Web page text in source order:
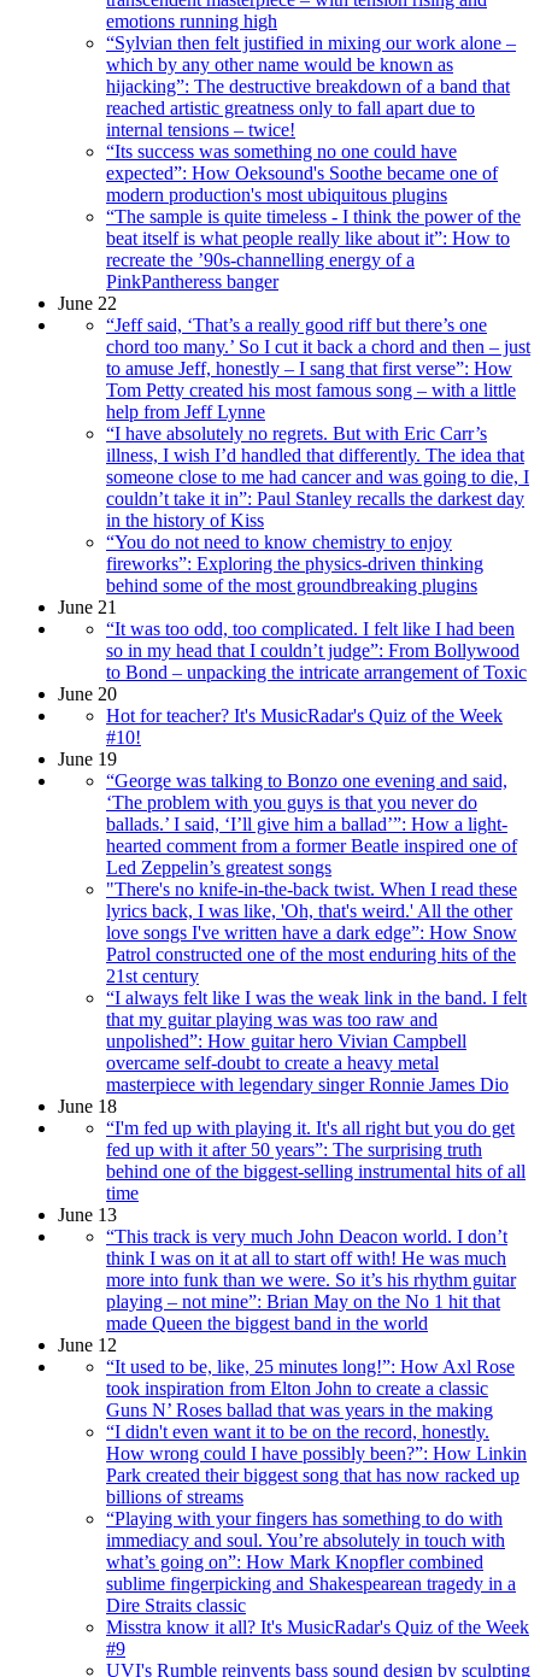
emotions running high
“Sylvian then felt justified in mixing our work alone –
which by any other name would be known as
hijacking”: The destructive breakdown of a band that
reached artistic greatness only to fall apart due to
internal tensions – twice!
“Its success was something no one could have
expected”: How Oeksound's Soothe became one of
modern production's most ubiquitous plugins
“The sample is quite timeless - I think the power of the
beat itself is what people really like about it”: How to
recreate the ’90s-channelling energy of a
PinkPantheress banger
June 22
“Jeff said, ‘That’s a really good riff but there’s one
chord too many.’ So I cut it back a chord and then – just
to amuse Jeff, honestly – I sang that first verse”: How
Tom Petty created his most famous song – with a little
help from Jeff Lynne
“I have absolutely no regrets. But with Eric Carr’s
illness, I wish I’d handled that differently. The idea that
someone close to me had cancer and was going to die, I
couldn’t take it in”: Paul Stanley recalls the darkest day
in the history of Kiss
“You do not need to know chemistry to enjoy
fireworks”: Exploring the physics-driven thinking
behind some of the most groundbreaking plugins
June 21
“It was too odd, too complicated. I felt like I had been
so in my head that I couldn’t judge”: From Bollywood
to Bond – unpacking the intricate arrangement of Toxic
June 20
Hot for teacher? It's MusicRadar's Quiz of the Week
#10!
June 19
“George was talking to Bonzo one evening and said,
‘The problem with you guys is that you never do
ballads.’ I said, ‘I’ll give him a ballad’”: How a light-
hearted comment from a former Beatle inspired one of
Led Zeppelin’s greatest songs
"There's no knife-in-the-back twist. When I read these
lyrics back, I was like, 'Oh, that's weird.' All the other
love songs I've written have a dark edge”: How Snow
Patrol constructed one of the most enduring hits of the
21st century
“I always felt like I was the weak link in the band. I felt
that my guitar playing was was too raw and
unpolished”: How guitar hero Vivian Campbell
overcame self-doubt to create a heavy metal
masterpiece with legendary singer Ronnie James Dio
June 18
“I'm fed up with playing it. It's all right but you do get
fed up with it after 50 years”: The surprising truth
behind one of the biggest-selling instrumental hits of all
time
June 13
“This track is very much John Deacon world. I don’t
think I was on it at all to start off with! He was much
more into funk than we were. So it’s his rhythm guitar
playing – not mine”: Brian May on the No 1 hit that
made Queen the biggest band in the world
June 12
“It used to be, like, 25 minutes long!”: How Axl Rose
took inspiration from Elton John to create a classic
Guns N’ Roses ballad that was years in the making
“I didn't even want it to be on the record, honestly.
How wrong could I have possibly been?”: How Linkin
Park created their biggest song that has now racked up
billions of streams
“Playing with your fingers has something to do with
immediacy and soul. You’re absolutely in touch with
what’s going on”: How Mark Knopfler combined
sublime fingerpicking and Shakespearean tragedy in a
Dire Straits classic
Misstra know it all? It's MusicRadar's Quiz of the Week
#9
UVI's Rumble reinvents bass sound design by sculpting